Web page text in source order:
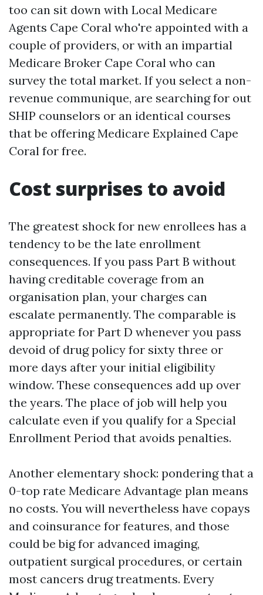
too can sit down with Local Medicare
Agents Cape Coral who're appointed with a
couple of providers, or with an impartial
Medicare Broker Cape Coral who can
survey the total market. If you select a non-
revenue communique, are searching for out
SHIP counselors or an identical courses
that be offering Medicare Explained Cape
Coral for free.
Cost surprises to avoid
The greatest shock for new enrollees has a
tendency to be the late enrollment
consequences. If you pass Part B without
having creditable coverage from an
organisation plan, your charges can
escalate permanently. The comparable is
appropriate for Part D whenever you pass
devoid of drug policy for sixty three or
more days after your initial eligibility
window. These consequences add up over
the years. The place of job will help you
calculate even if you qualify for a Special
Enrollment Period that avoids penalties.
Another elementary shock: pondering that a
0-top rate Medicare Advantage plan means
no costs. You will nevertheless have copays
and coinsurance for features, and those
could be big for advanced imaging,
outpatient surgical procedures, or certain
most cancers drug treatments. Every